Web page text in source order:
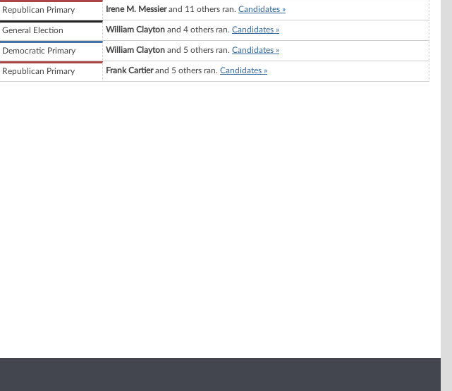
Republican Primary Irene M. Messierand 11 others ran. Candidates »
General Election William Clayton and 4 others ran. Candidates »
Democratic Primary William Clayton and 5 others ran. Candidates »
Republican Primary Frank Cartierand 5 others ran. Candidates »